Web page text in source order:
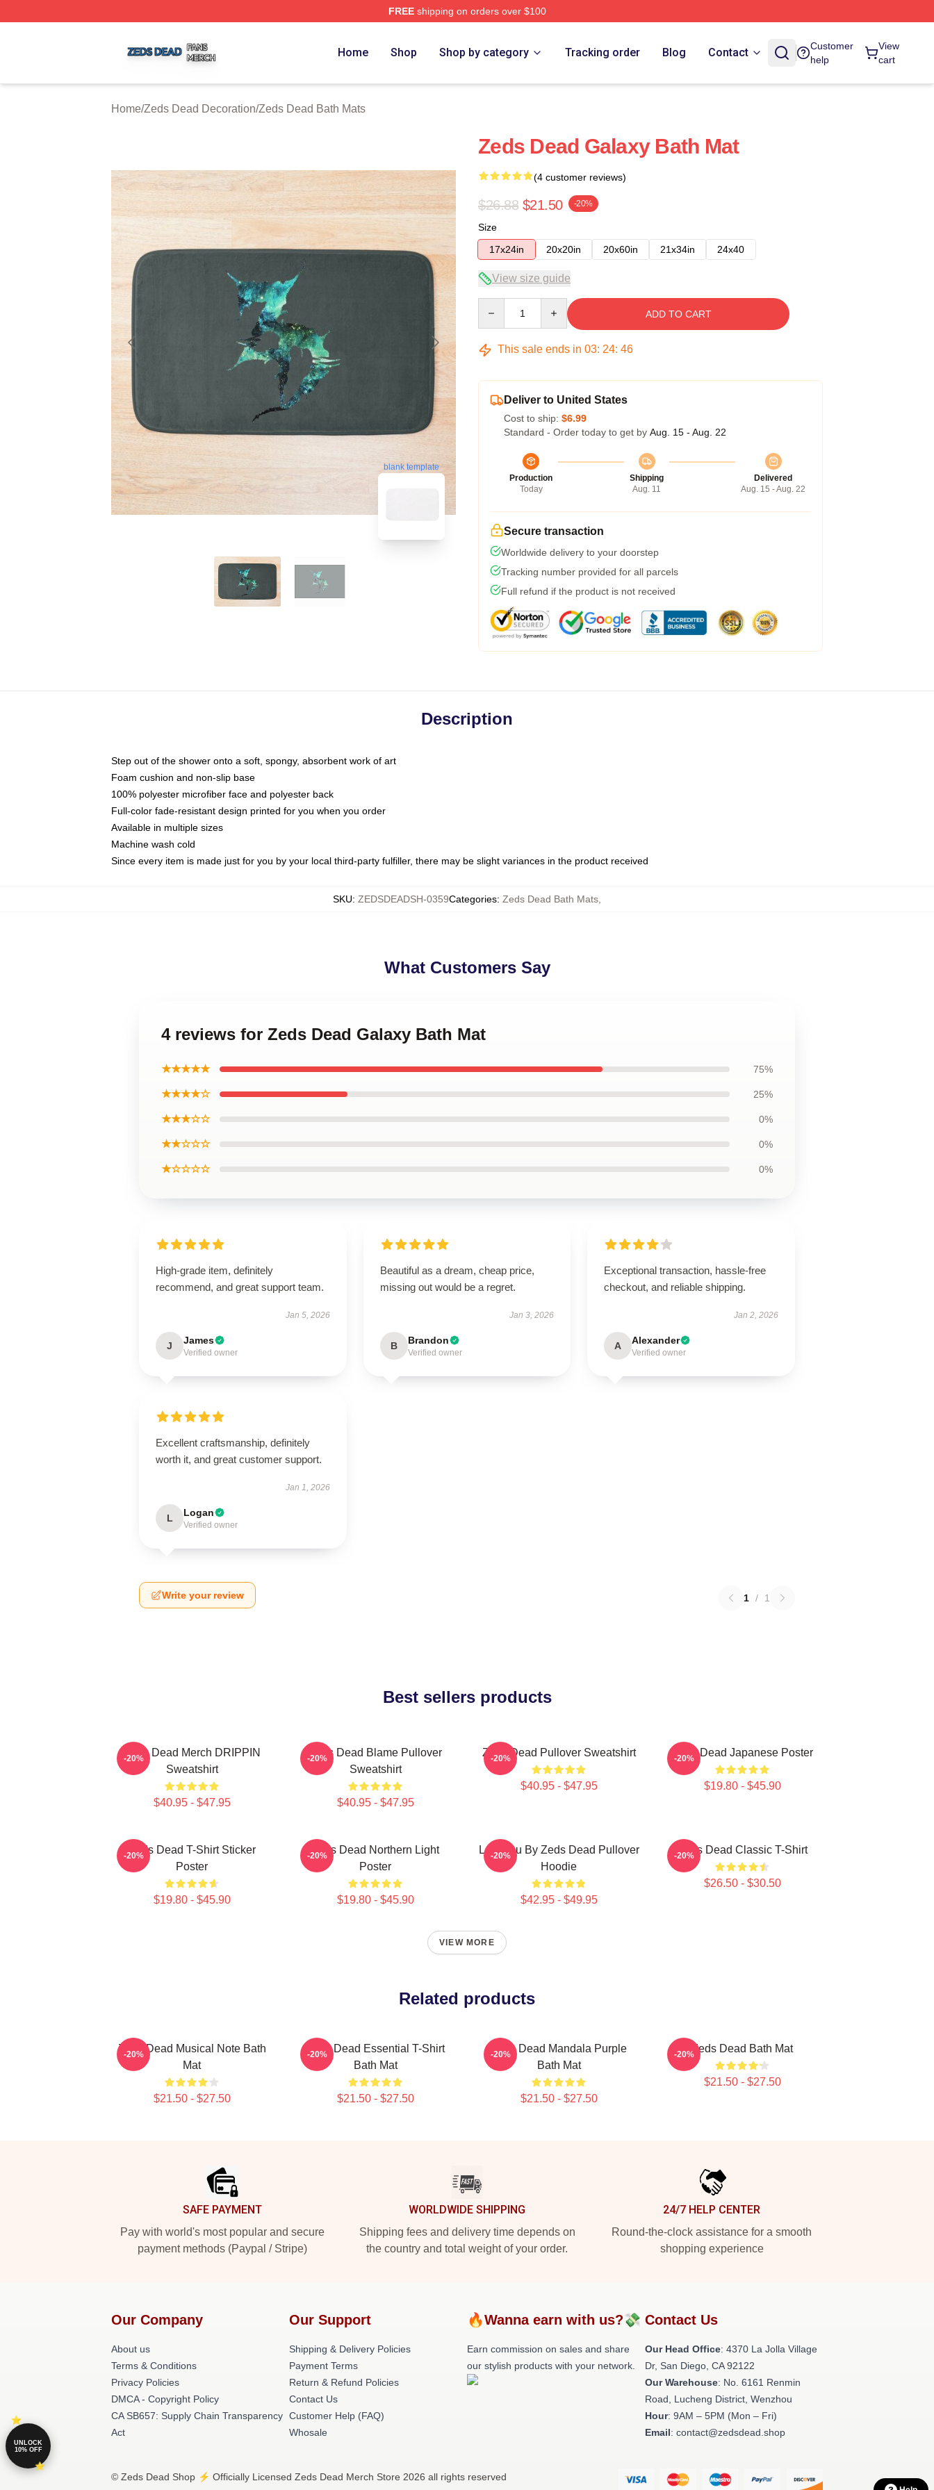
FREEshipping on orders over $100
Home Shop Shop by category Tracking order Blog Contact
Customer
help
View
cart
Home/Zeds Dead Decoration/Zeds Dead Bath Mats
blank template
Zeds Dead Galaxy Bath Mat
(4 customer reviews)
$26.88 $21.50 -20%
Size
17x24in
20x20in 20x60in 21x34in 24x40
View size guide
ADD TO CART
This sale ends in 03: 24: 45
Deliver to United States
Cost to ship: $6.99
Standard - Order today to get by Aug. 15 - Aug. 22
Production
Today
Shipping
Aug. 11
Delivered
Aug. 15 - Aug. 22
Secure transaction
Worldwide delivery to your doorstep
Tracking number provided for all parcels
Full refund if the product is not received
Description
Step out of the shower onto a soft, spongy, absorbent work of art
Foam cushion and non-slip base
100% polyester microfiber face and polyester back
Full-color fade-resistant design printed for you when you order
Available in multiple sizes
Machine wash cold
Since every item is made just for you by your local third-party fulfiller, there may be slight variances in the product received
SKU: ZEDSDEADSH-0359Categories: Zeds Dead Bath Mats
What Customers Say
4 reviews for Zeds Dead Galaxy Bath Mat
★★★★★ 75%
★★★★☆ 25%
★★★☆☆ 0%
★★☆☆☆ 0%
★☆☆☆☆ 0%
High-grade item, definitely
recommend, and great support team.
Jan 5, 2026
J James
Verified owner
Beautiful as a dream, cheap price,
missing out would be a regret.
Jan 3, 2026
B Brandon
Verified owner
Exceptional transaction, hassle-free
checkout, and reliable shipping.
Jan 2, 2026
A Alexander
Verified owner
Excellent craftsmanship, definitely
worth it, and great customer support.
Jan 1, 2026
L Logan
Verified owner
Write your review 1 / 1
Best sellers products
Zeds Dead Merch DRIPPIN
Sweatshirt
$40.95 - $47.95
-20%
Zeds Dead Blame Pullover
Sweatshirt
$40.95 - $47.95
-20% Zeds Dead Pullover Sweatshirt
$40.95 - $47.95
-20% Zeds Dead Japanese Poster
$19.80 - $45.90
-20%
Zeds Dead T-Shirt Sticker
Poster
$19.80 - $45.90
-20%
Zeds Dead Northern Light
Poster
$19.80 - $45.90
-20%
Lost You By Zeds Dead Pullover
Hoodie
$42.95 - $49.95
-20% Zeds Dead Classic T-Shirt
$26.50 - $30.50
-20%
VIEW MORE
Related products
Zeds Dead Musical Note Bath
Mat
$21.50 - $27.50
-20%
Zeds Dead Essential T-Shirt
Bath Mat
$21.50 - $27.50
-20%
Zeds Dead Mandala Purple
Bath Mat
$21.50 - $27.50
-20% Zeds Dead Bath Mat
$21.50 - $27.50
-20%
SAFE PAYMENT
Pay with world's most popular and secure
payment methods (Paypal / Stripe)
WORLDWIDE SHIPPING
Shipping fees and delivery time depends on
the country and total weight of your order.
24/7 HELP CENTER
Round-the-clock assistance for a smooth
shopping experience
Our Company
About us
Terms & Conditions
Privacy Policies
DMCA - Copyright Policy
CA SB657: Supply Chain Transparency
Act
Our Support
Shipping & Delivery Policies
Payment Terms
Return & Refund Policies
Contact Us
Customer Help (FAQ)
Whosale
🔥Wanna earn with us?💸
Earn commission on sales and share
our stylish products with your network.
Contact Us
Our Head Office: 4370 La Jolla Village
Dr, San Diego, CA 92122
Our Warehouse: No. 6161 Renmin
Road, Lucheng District, Wenzhou
Hour: 9AM – 5PM (Mon – Fri)
Email: contact@zedsdead.shop
© Zeds Dead Shop ⚡️ Officially Licensed Zeds Dead Merch Store 2026 all rights reserved
UNLOCK
10% OFF